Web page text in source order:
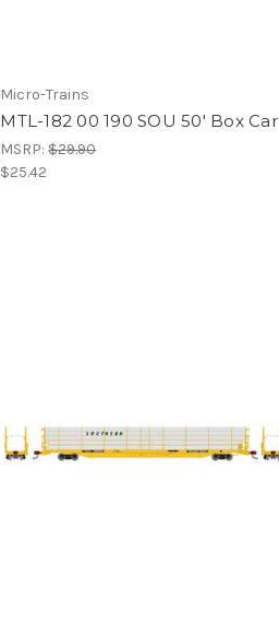
Micro-Trains
MTL-182 00 190 SOU 50' Box Car
MSRP:$29.90
$25.42